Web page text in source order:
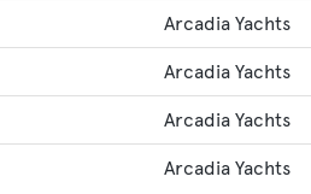
Arcadia Yachts
Arcadia Yachts
Arcadia Yachts
Arcadia Yachts